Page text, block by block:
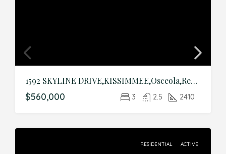
1592 SKYLINE DRIVE,KISSIMMEE,Osceola,Residential
$560,000 3 2.5 2410
RESIDENTIAL ACTIVE